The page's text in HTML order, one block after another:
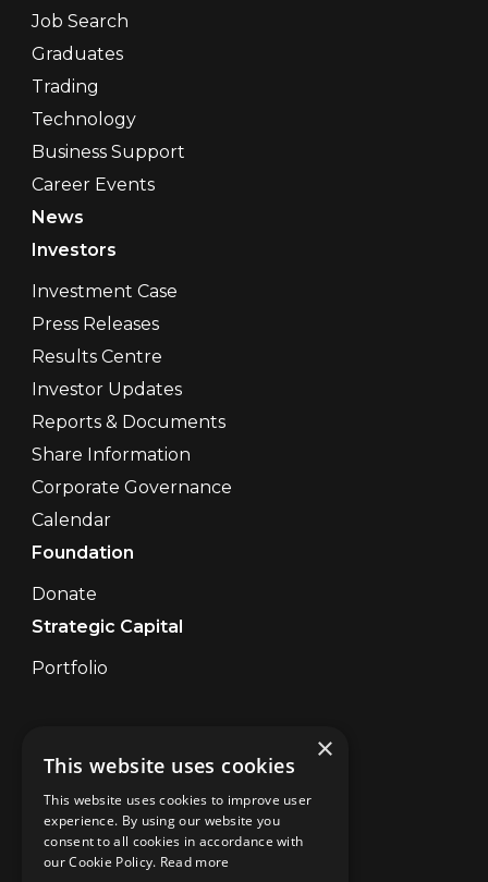
Job Search
Graduates
Trading
Technology
Business Support
Career Events
News
Investors
Investment Case
Press Releases
Results Centre
Investor Updates
Reports & Documents
Share Information
Corporate Governance
Calendar
Foundation
Donate
Strategic Capital
Portfolio
Disclaimer
UK Disclaimer Digital
Privacy
Brand Abuse
Cookies
×
This website uses cookies
This website uses cookies to improve user
experience. By using our website you
consent to all cookies in accordance with
our Cookie Policy. Read more